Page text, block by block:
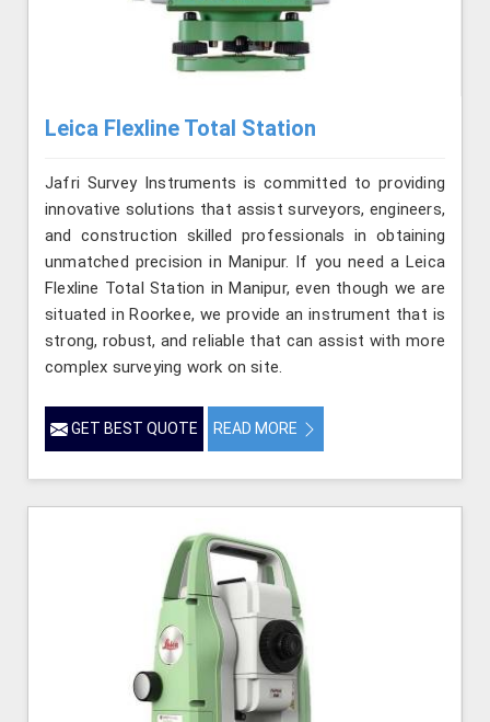
Leica Flexline Total Station
Jafri Survey Instruments is committed to providing
innovative solutions that assist surveyors, engineers,
and construction skilled professionals in obtaining
unmatched precision in Manipur. If you need a Leica
Flexline Total Station in Manipur, even though we are
situated in Roorkee, we provide an instrument that is
strong, robust, and reliable that can assist with more
complex surveying work on site.
GET BEST QUOTE READ MORE